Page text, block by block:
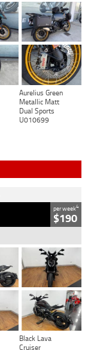
Aurelius Green
Metallic Matt
Dual Sports
U010699
per week4
$190
Black Lava
Cruiser